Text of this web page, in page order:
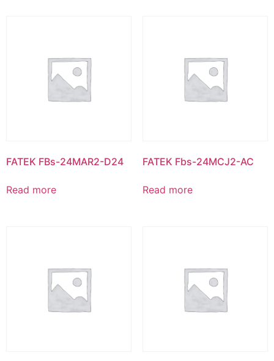
FATEK FBs-24MAR2-D24
Read more
FATEK Fbs-24MCJ2-AC
Read more